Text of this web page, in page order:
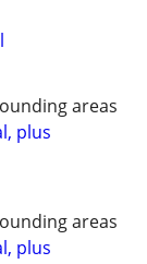
areas
plus
areas
plus